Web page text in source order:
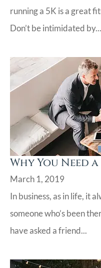
running a 5K is a great
Don’t be intimidated by...
Why You Need
March 1, 2019
In business, as in life, it
someone who’s been
have asked a friend...